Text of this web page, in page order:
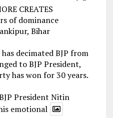
CREATES
of dominance
Bihar
decimated BJP from
to BJP President,
has won for 30 years.
President Nitin
emotional